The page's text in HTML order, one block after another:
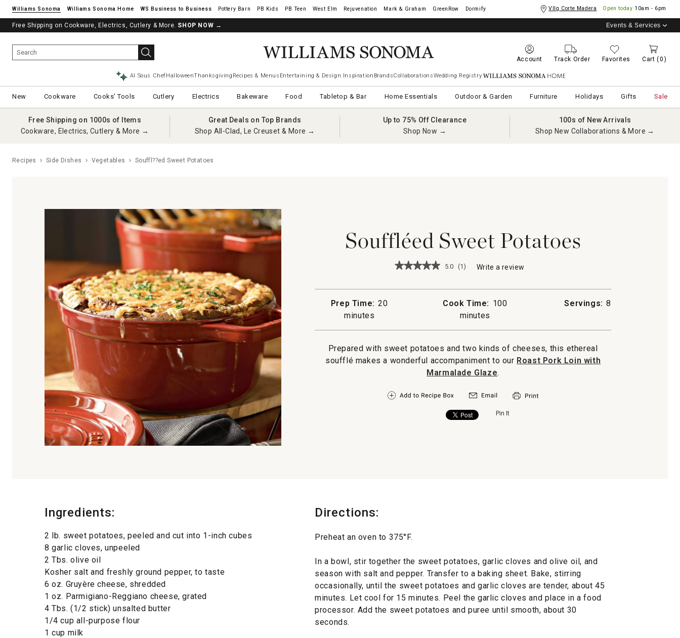
Williams Sonoma Williams Sonoma Home Pottery Barn West Elm Rejuvenation Mark & Graham GreenRow Dormify Vllg Corte Madera Open today 10am - 6pm
Free Shipping on Cookware, Electrics, Cutlery & More. SHOP NOW → Events & Services
Account Track Order Favorites Cart (0)
AI Sous ChefHalloweenThanksgiving Recipes & Menus Entertaining & Design Inspiration BrandsCollaborationsWedding Registry Williams Sonoma Home
New Cookware Cooks' Tools Cutlery Electrics Bakeware Food Tabletop & Bar Home Essentials Outdoor & Garden Furniture Holidays Gifts Sale
Free Shipping on 1000s of Items
Cookware, Electrics, Cutlery & More →
Great Deals on Top Brands
Shop All-Clad, Le Creuset & More →
Up to 75% Off Clearance
Shop Now →
100s of New Arrivals
Shop New Collaborations & More →
Recipes Side Dishes Vegetables Souffl??ed Sweet Potatoes
Souffléed Sweet Potatoes
★★★★★
★★★★★
Sweet
Potatoes
5.0 (1) Write a review
action
Prep Time: 20
minutes
Cook Time: 100
minutes
Servings: 8
Prepared with sweet potatoes and two kinds of cheeses, this ethereal
soufflé makes a wonderful accompaniment to our Roast Pork Loin with
Marmalade Glaze.
Pin It
Ingredients:
2 lb. sweet potatoes, peeled and cut into 1-inch cubes
8 garlic cloves, unpeeled
2 Tbs. olive oil
Kosher salt and freshly ground pepper, to taste
6 oz. Gruyère cheese, shredded
1 oz. Parmigiano-Reggiano cheese, grated
4 Tbs. (1/2 stick) unsalted butter
1/4 cup all-purpose flour
1 cup milk
Directions:
Preheat an oven to 375°F.
In a bowl, stir together the sweet potatoes, garlic cloves and olive oil, and
season with salt and pepper. Transfer to a baking sheet. Bake, stirring
occasionally, until the sweet potatoes and garlic cloves are tender, about 45
minutes. Let cool for 15 minutes. Peel the garlic cloves and place in a food
processor. Add the sweet potatoes and puree until smooth, about 30
seconds.